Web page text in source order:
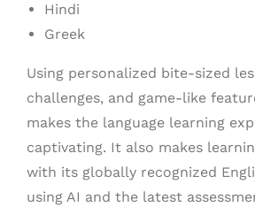
Hindi
Greek
Using personalized bite-sized
challenges, and game-like
makes the language learning
captivating. It also makes
with its globally recognized
using AI and the latest